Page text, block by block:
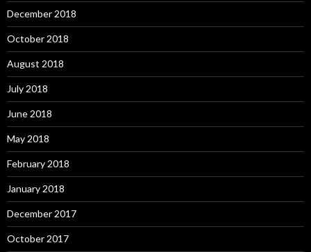
December 2018
October 2018
August 2018
July 2018
June 2018
May 2018
February 2018
January 2018
December 2017
October 2017